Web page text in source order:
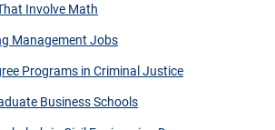
Involve Math
Management Jobs
Programs in Criminal Justice
Business Schools